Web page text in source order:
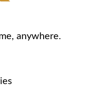
anywhere.